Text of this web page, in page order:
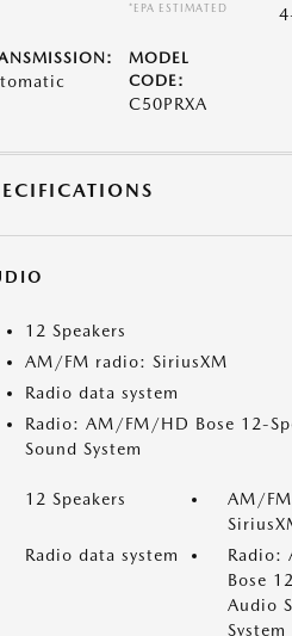
*EPA ESTIMATED
MODEL
CODE:
C50PRXA
12 Speakers
AM/FM radio: SiriusXM
Radio data system
Radio: AM/FM/HD Bose 12-
Sound System
12 Speakers
AM/
Radio data system
Radio:
Bose
Audio
System